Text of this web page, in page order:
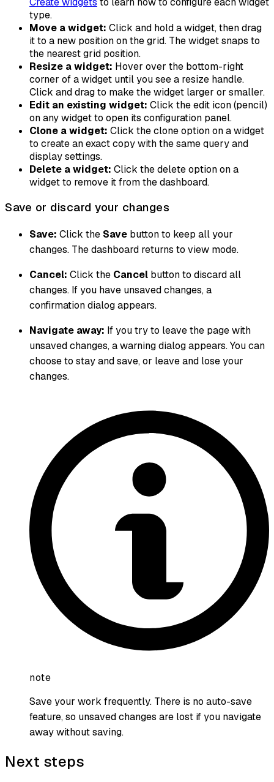
type.
Move a widget: Click and hold a widget, then drag
it to a new position on the grid. The widget snaps to
the nearest grid position.
Resize a widget: Hover over the bottom-right
corner of a widget until you see a resize handle.
Click and drag to make the widget larger or smaller.
Edit an existing widget: Click the edit icon (pencil)
on any widget to open its configuration panel.
Clone a widget: Click the clone option on a widget
to create an exact copy with the same query and
display settings.
Delete a widget: Click the delete option on a
widget to remove it from the dashboard.
Save or discard your changes
Save: Click the Save button to keep all your
changes. The dashboard returns to view mode.
Cancel: Click the Cancel button to discard all
changes. If you have unsaved changes, a
confirmation dialog appears.
Navigate away: If you try to leave the page with
unsaved changes, a warning dialog appears. You can
choose to stay and save, or leave and lose your
changes.
note
Save your work frequently. There is no auto-save
feature, so unsaved changes are lost if you navigate
away without saving.
Next steps